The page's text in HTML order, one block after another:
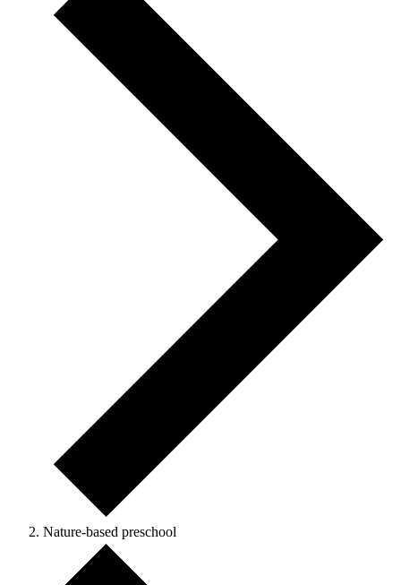
Nature-based preschool